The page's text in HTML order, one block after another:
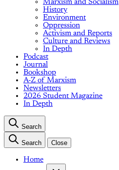
Marxism and Socialism
History
Environment
Oppression
Activism and Reports
Culture and Reviews
In Depth
Podcast
Journal
Bookshop
A-Z of Marxism
Newsletters
2026 Student Magazine
In Depth
Search
Search Close
Home